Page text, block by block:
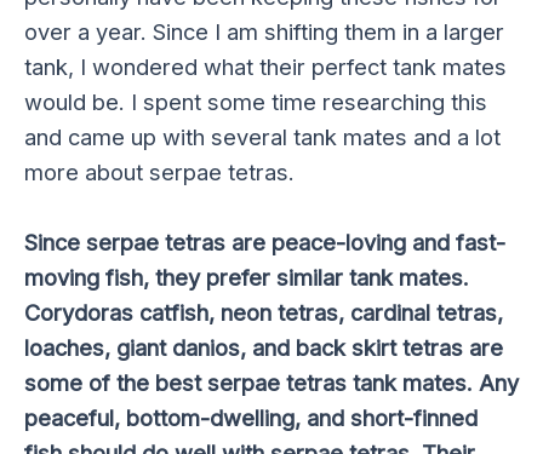
over a year. Since I am shifting them in a larger
tank, I wondered what their perfect tank mates
would be. I spent some time researching this
and came up with several tank mates and a lot
more about serpae tetras.
Since serpae tetras are peace-loving and fast-
moving fish, they prefer similar tank mates.
Corydoras catfish, neon tetras, cardinal tetras,
loaches, giant danios, and back skirt tetras are
some of the best serpae tetras tank mates. Any
peaceful, bottom-dwelling, and short-finned